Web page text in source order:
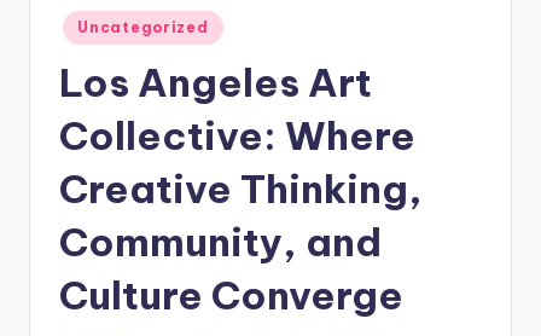
Posted
in
Uncategorized
Los Angeles Art
Collective: Where
Creative Thinking,
Community, and
Culture Converge